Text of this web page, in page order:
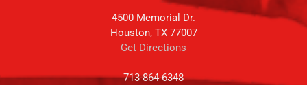
4500 Memorial Dr.
Houston, TX 77007
Get Directions
713-864-6348